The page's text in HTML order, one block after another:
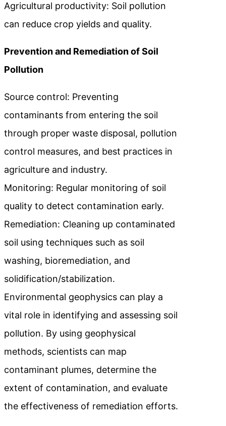
Agricultural productivity: Soil pollution
can reduce crop yields and quality.
Prevention and Remediation of Soil
Pollution
Source control: Preventing
contaminants from entering the soil
through proper waste disposal, pollution
control measures, and best practices in
agriculture and industry.
Monitoring: Regular monitoring of soil
quality to detect contamination early.
Remediation: Cleaning up contaminated
soil using techniques such as soil
washing, bioremediation, and
solidification/stabilization.
Environmental geophysics can play a
vital role in identifying and assessing soil
pollution. By using geophysical
methods, scientists can map
contaminant plumes, determine the
extent of contamination, and evaluate
the effectiveness of remediation efforts.